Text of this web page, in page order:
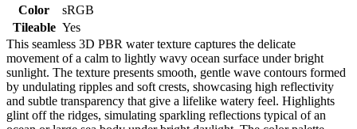
Color
sRGB
Tileable Yes
This seamless 3D PBR water texture captures the delicate
movement of a calm to lightly wavy ocean surface under bright
sunlight. The texture presents smooth, gentle wave contours formed
by undulating ripples and soft crests, showcasing high reflectivity
and subtle transparency that give a lifelike watery feel. Highlights
glint off the ridges, simulating sparkling reflections typical of an